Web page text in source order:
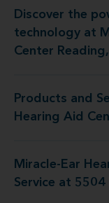
Discover the
technology at
Center
at Miracle-Ear
Products and
Hearing Aid
the Miracle-Ear
Miracle-Ear
Service at 5504
Aid Repair